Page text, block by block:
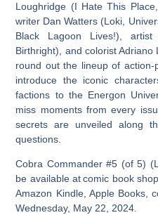
Loughridge (I Hate This
writer Dan Watters (Loki,
Black Lagoon Lives!),
Birthright), and colorist
round out the lineup of
introduce the iconic
factions to the Energon
miss moments from every
secrets are unveiled along
questions.
Cobra Commander #5 (of 5)
be available at comic book
Amazon Kindle, Apple Books,
Wednesday, May 22, 2024.